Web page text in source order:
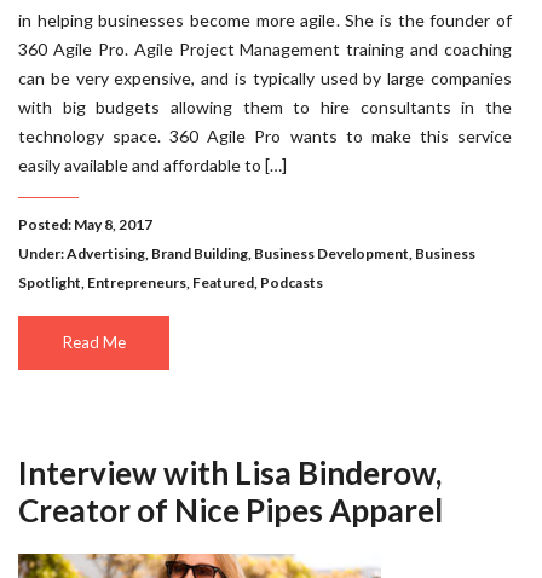
in helping businesses become more agile. She is the founder of
360 Agile Pro. Agile Project Management training and coaching
can be very expensive, and is typically used by large companies
with big budgets allowing them to hire consultants in the
technology space. 360 Agile Pro wants to make this service
easily available and affordable to […]
Posted: May 8, 2017
Under:Advertising, Brand Building, Business Development, Business
Spotlight, Entrepreneurs, Featured, Podcasts
Read Me
Interview with Lisa Binderow,
Creator of Nice Pipes Apparel